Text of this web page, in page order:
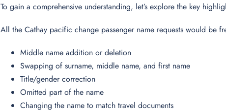
To gain a comprehensive understanding, let’s explore the key
All the Cathay pacific change passenger name requests would
Middle name addition or deletion
Swapping of surname, middle name, and first name
Title/gender correction
Omitted part of the name
Changing the name to match travel documents